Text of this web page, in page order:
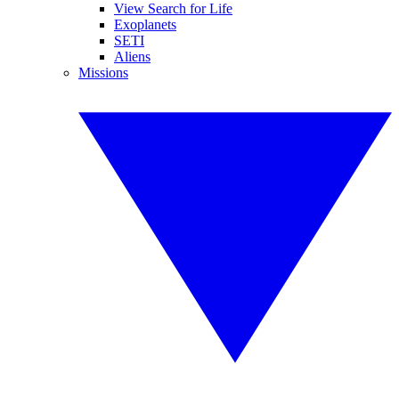
View Search for Life
Exoplanets
SETI
Aliens
Missions